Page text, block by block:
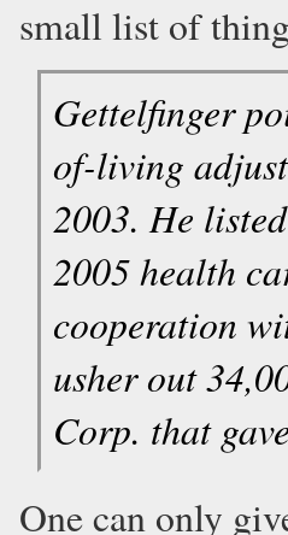
small list of
Gettelfinger
of-living
2003. He
2005 health
cooperation
usher out
Corp. that
One can only